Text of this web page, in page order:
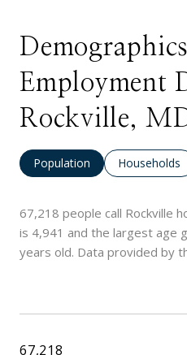
Employment
Rockville,
Population Households
67,218 people call Rockville
is 4,941 and the largest age
years old. Data provided by
67,218